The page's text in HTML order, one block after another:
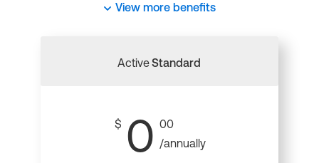
View more benefits
ActiveStandard
$ 0 00
/annually